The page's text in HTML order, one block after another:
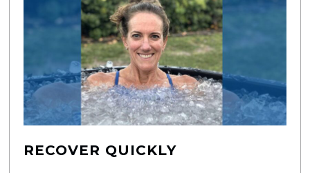
RECOVER QUICKLY